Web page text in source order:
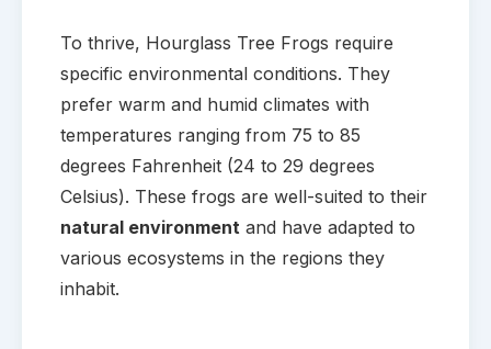
To thrive, Hourglass Tree Frogs require
specific environmental conditions. They
prefer warm and humid climates with
temperatures ranging from 75 to 85
degrees Fahrenheit (24 to 29 degrees
Celsius). These frogs are well-suited to their
natural environment and have adapted to
various ecosystems in the regions they
inhabit.